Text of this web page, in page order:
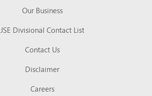
Our Business
JSE Divisional Contact List
Contact Us
Disclaimer
Careers